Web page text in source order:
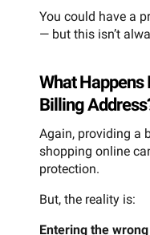
You could have a
— but this isn’t
What Happens
Billing
Again, providing a
shopping online
protection.
But, the reality is:
Entering the